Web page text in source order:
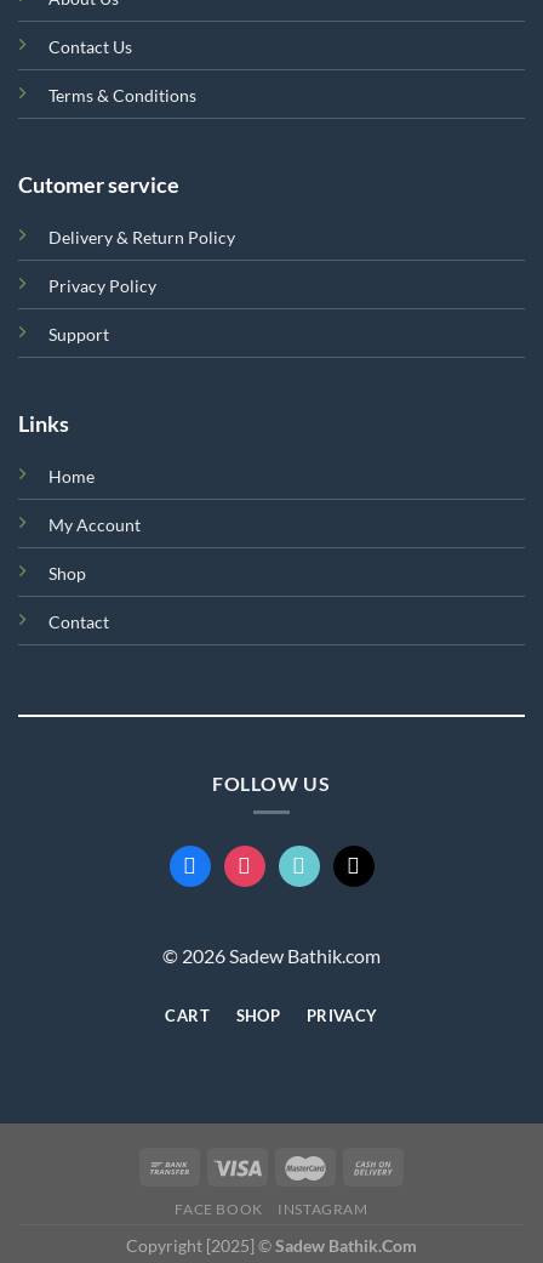
Contact Us
Terms & Conditions
Cutomer service
Delivery & Return Policy
Privacy Policy
Support
Links
Home
My Account
Shop
Contact
FOLLOW US
facebookinstagram
tiktok mail
© 2026 Sadew Bathik.com
CART SHOP PRIVACY
FACE BOOK INSTAGRAM
Copyright [2025] ©Sadew Bathik.Com